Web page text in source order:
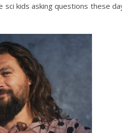
sci kids asking questions these